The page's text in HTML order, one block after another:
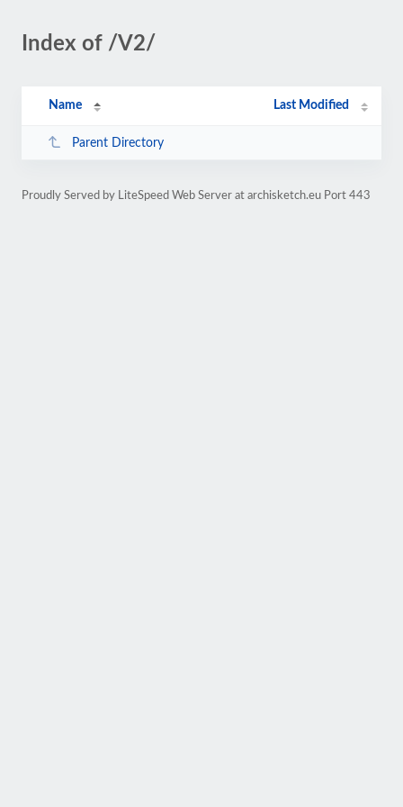
Index of /V2/
Name Last Modified
Parent Directory
Proudly Served by LiteSpeed Web Server at archisketch.eu Port 443